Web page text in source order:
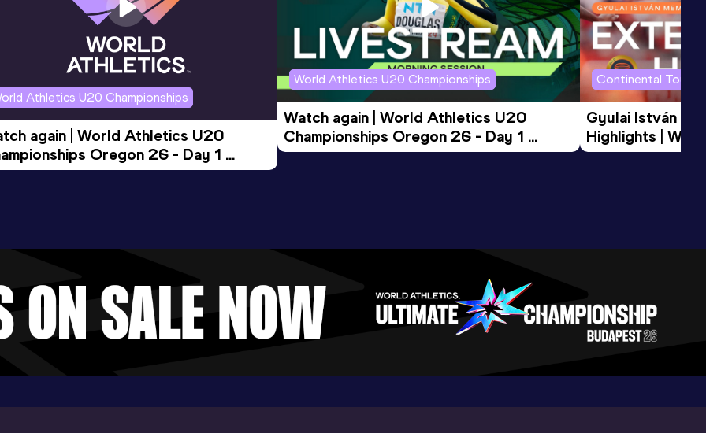
Athletics U20 Championships
again | World Athletics U20
Oregon 26 - Day 1
Session
World Athletics U20 Championships
Watch again | World Athletics U20
Championships Oregon 26 - Day 1
Morning Session
Continental Tour
Gyulai István
Highlights |
Tour Gold 2026